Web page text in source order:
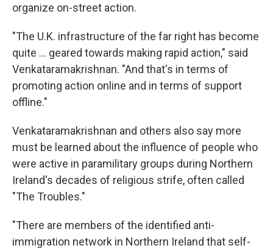
organize on-street action.
"The U.K. infrastructure of the far right has become
quite … geared towards making rapid action," said
Venkataramakrishnan. "And that's in terms of
promoting action online and in terms of support
offline."
Venkataramakrishnan and others also say more
must be learned about the influence of people who
were active in paramilitary groups during Northern
Ireland's decades of religious strife, often called
"The Troubles."
"There are members of the identified anti-
immigration network in Northern Ireland that self-